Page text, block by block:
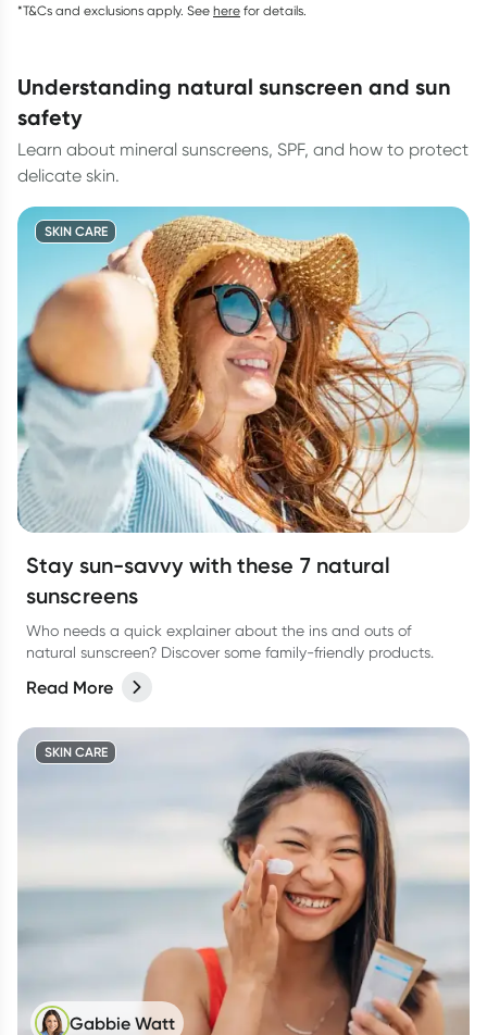
*T&Cs and exclusions apply. See here for details.
understanding natural sunscreen and sun
safety
Learn about mineral sunscreens, SPF, and how to protect
delicate skin.
SKIN CARE
Stay sun-savvy with these 7 natural
sunscreens
Who needs a quick explainer about the ins and outs of
natural sunscreen? Discover some family-friendly products.
Read More
SKIN CARE
Gabbie Watt